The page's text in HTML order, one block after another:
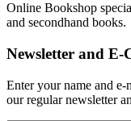
Online Bookshop
and secondhand books.
Newsletter and E-
Enter your name and
our regular newsletter